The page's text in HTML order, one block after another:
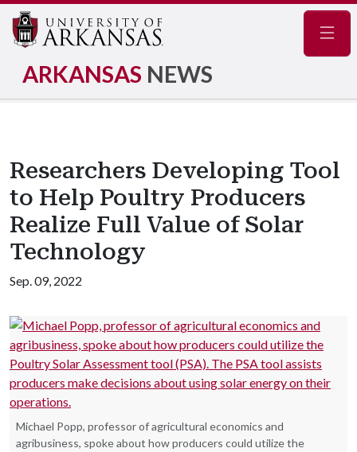
ARKANSAS NEWS
Researchers Developing Tool
to Help Poultry Producers
Realize Full Value of Solar
Technology
Sep. 09, 2022
Michael Popp, professor of agricultural economics and
agribusiness, spoke about how producers could utilize the